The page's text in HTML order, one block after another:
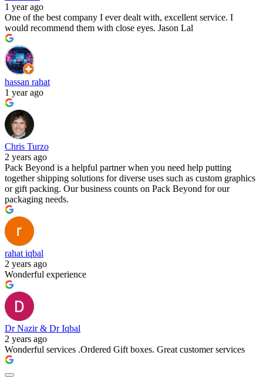
1 year ago
One of the best company I ever dealt with, excellent service. I
would recommend them with close eyes. Jason Lal
hassan rahat
1 year ago
Chris Turzo
2 years ago
Pack Beyond is a helpful partner when you need help putting
together shipping solutions for diverse uses such as custom graphics
or gift packing. Our business counts on Pack Beyond for our
packaging needs.
rahat iqbal
2 years ago
Wonderful experience
Dr Nazir & Dr Iqbal
2 years ago
Wonderful services .Ordered Gift boxes. Great customer services